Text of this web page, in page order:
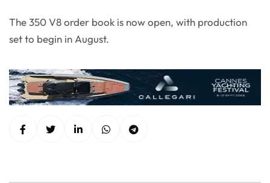
The 350 V8 order book is now open, with production
set to begin in August.